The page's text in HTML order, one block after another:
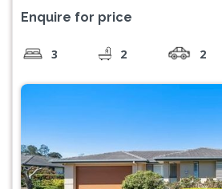
Enquire for price
3 2 2